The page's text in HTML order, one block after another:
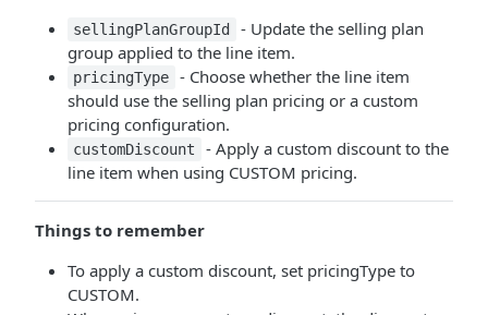
sellingPlanGroupId
- Update the selling plan
group applied to the line item.
pricingType
- Choose whether the line item
should use the selling plan pricing or a custom
pricing configuration.
customDiscount
- Apply a custom discount to the
line item when using CUSTOM pricing.
Things to remember
To apply a custom discount, set pricingType to
CUSTOM.